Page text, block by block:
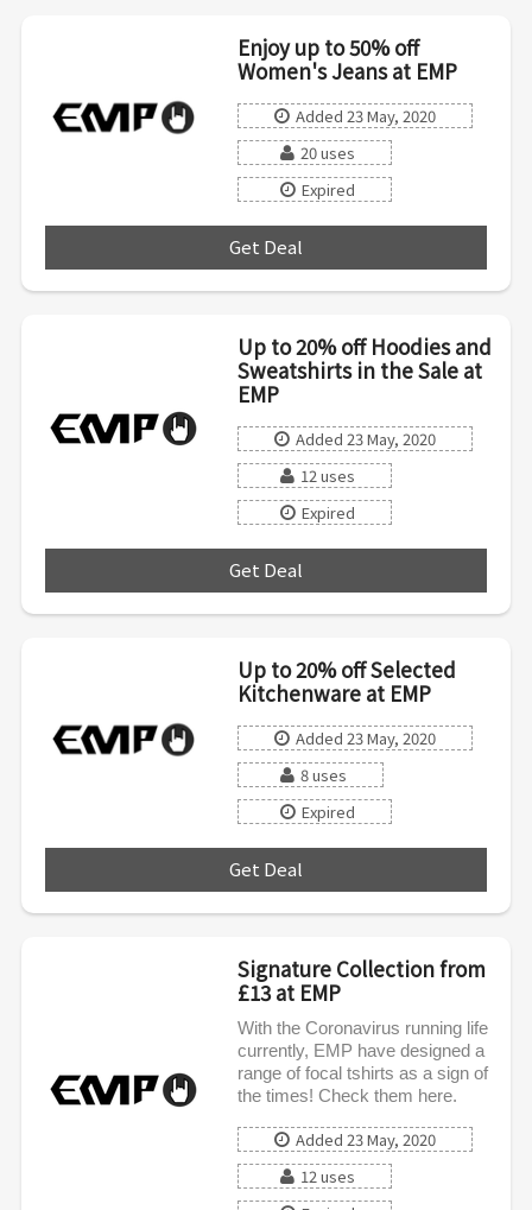
Enjoy up to 50% off
Women's Jeans at EMP
Added 23 May, 2020
20 uses
Expired
Get Deal
Up to 20% off Hoodies and
Sweatshirts in the Sale at
EMP
Added 23 May, 2020
12 uses
Expired
Get Deal
Up to 20% off Selected
Kitchenware at EMP
Added 23 May, 2020
8 uses
Expired
Get Deal
Signature Collection from
£13 at EMP
With the Coronavirus running life
currently, EMP have designed a
range of focal tshirts as a sign of
the times! Check them here.
Added 23 May, 2020
12 uses